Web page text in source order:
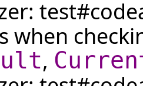
when
,